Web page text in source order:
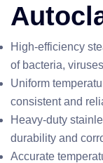
High-efficiency
of bacteria,
Uniform
consistent and
Heavy-duty
durability and
Accurate